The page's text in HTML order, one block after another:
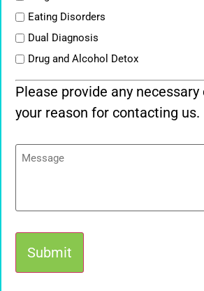
Eating Disorders
Dual Diagnosis
Drug and Alcohol Detox
Please provide any
your reason for contacting us.
Message